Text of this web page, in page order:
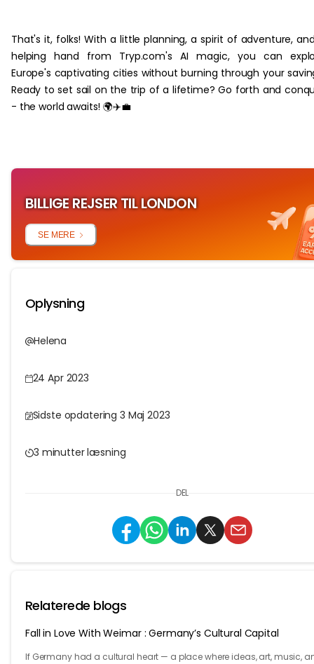
That's it, folks! With a little planning, a spirit of adventure,
helping hand from Tryp.com's AI magic, you can
Europe's captivating cities without burning through your
Ready to set sail on the trip of a lifetime? Go forth and
- the world awaits! 🌍✈️💼
BILLIGE REJSER TIL LONDON
SE MERE
Oplysning
Helena
24 Apr 2023
Sidste opdatering 3 Maj 2023
3 minutter læsning
DEL
Relaterede blogs
Fall in Love With Weimar : Germany’s Cultural Capital
If Germany had a cultural heart — a place where ideas, art, music,